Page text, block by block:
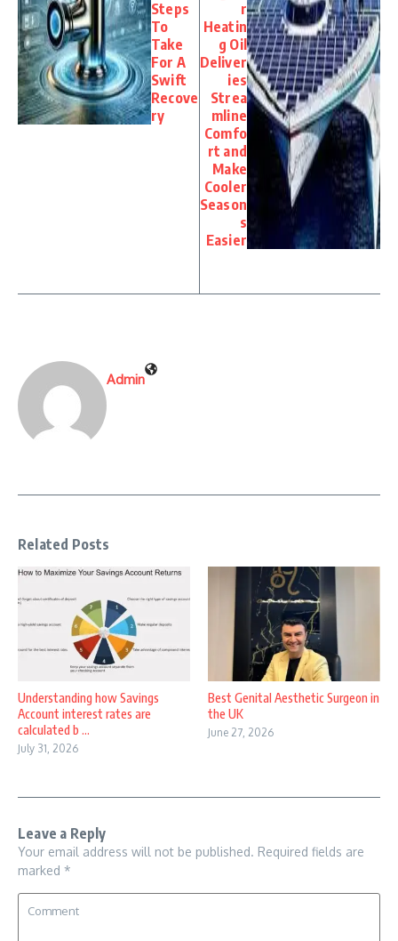
Steps
To
Take
For A
Swift
Recove
ry
r
Heatin
g Oil
Deliver
ies
Strea
mline
Comfo
rt and
Make
Cooler
Season
s
Easier
Admin
Related Posts
Understanding how Savings
Account interest rates are
calculated b ...
July 31, 2026
Best Genital Aesthetic Surgeon in
the UK
June 27, 2026
Leave a Reply
Your email address will not be published. Required fields are
marked *